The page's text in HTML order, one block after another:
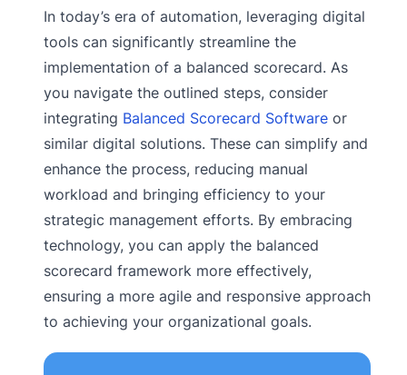
In today’s era of automation, leveraging digital
tools can significantly streamline the
implementation of a balanced scorecard. As
you navigate the outlined steps, consider
integrating Balanced Scorecard Software or
similar digital solutions. These can simplify and
enhance the process, reducing manual
workload and bringing efficiency to your
strategic management efforts. By embracing
technology, you can apply the balanced
scorecard framework more effectively,
ensuring a more agile and responsive approach
to achieving your organizational goals.